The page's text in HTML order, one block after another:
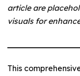
article are
visuals for
This